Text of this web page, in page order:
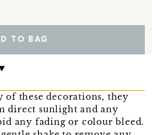
TO BAG
of these decorations, they
direct sunlight and any
any fading or colour bleed.